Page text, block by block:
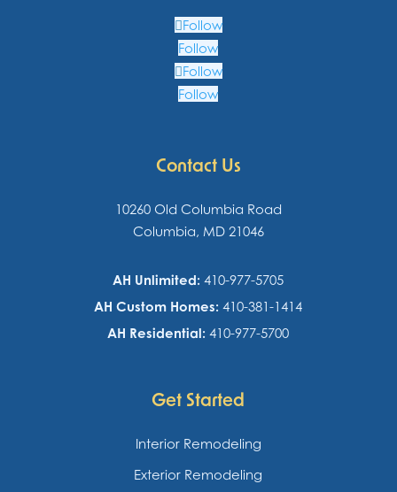
Follow
Follow
Follow
Follow
Contact Us
10260 Old Columbia Road
Columbia, MD 21046
AH Unlimited: 410-977-5705
AH Custom Homes: 410-381-1414
AH Residential: 410-977-5700
Get Started
Interior Remodeling
Exterior Remodeling